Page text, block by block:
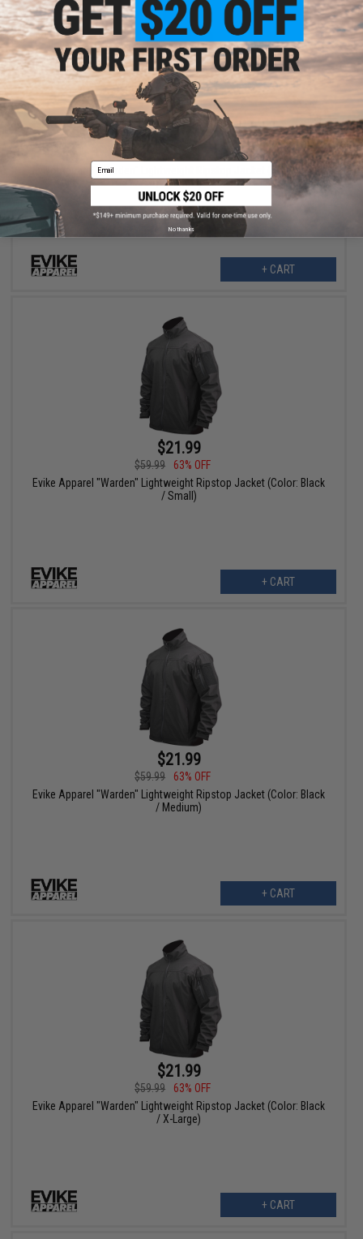
$21.99
Evike Apparel "Warden" Lightweight Ripstop Jacket (Color: Black
/ X-Small)
+ CART
$21.99
$59.99
63% OFF
Evike Apparel "Warden" Lightweight Ripstop Jacket (Color: Black
/ Small)
+ CART
$21.99
$59.99
63% OFF
Evike Apparel "Warden" Lightweight Ripstop Jacket (Color: Black
/ Medium)
+ CART
$21.99
$59.99
63% OFF
Evike Apparel "Warden" Lightweight Ripstop Jacket (Color: Black
/ X-Large)
+ CART
Email
No thanks